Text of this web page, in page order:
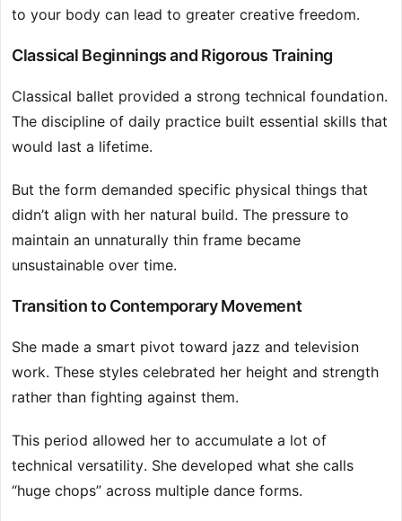
to your body can lead to greater creative freedom.
Classical Beginnings and Rigorous Training
Classical ballet provided a strong technical foundation.
The discipline of daily practice built essential skills that
would last a lifetime.
But the form demanded specific physical things that
didn’t align with her natural build. The pressure to
maintain an unnaturally thin frame became
unsustainable over time.
Transition to Contemporary Movement
She made a smart pivot toward jazz and television
work. These styles celebrated her height and strength
rather than fighting against them.
This period allowed her to accumulate a lot of
technical versatility. She developed what she calls
“huge chops” across multiple dance forms.